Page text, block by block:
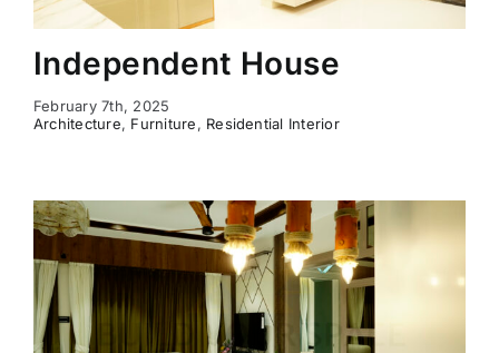
Independent House
February 7th, 2025
Architecture, Furniture, Residential Interior